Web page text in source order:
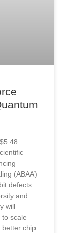
(ABAA)
defects.
and
will
scale
better chip